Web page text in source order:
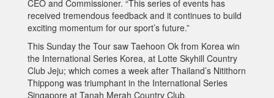
CEO and Commissioner. “This series of events has
received tremendous feedback and it continues to build
exciting momentum for our sport’s future.”
This Sunday the Tour saw Taehoon Ok from Korea win
the International Series Korea, at Lotte Skyhill Country
Club Jeju; which comes a week after Thailand’s Nitithorn
Thippong was triumphant in the International Series
Singapore at Tanah Merah Country Club.